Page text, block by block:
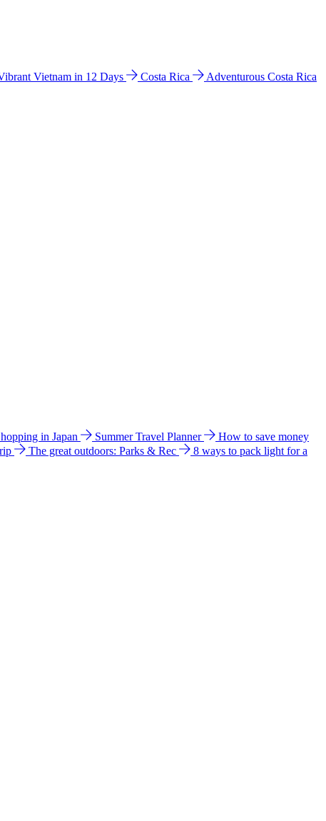
Vietnam in 12 Days Costa Rica
Adventurous Costa Rica
in Japan Summer Travel Planner
How to save money
The great outdoors: Parks & Rec
8 ways to pack light for a